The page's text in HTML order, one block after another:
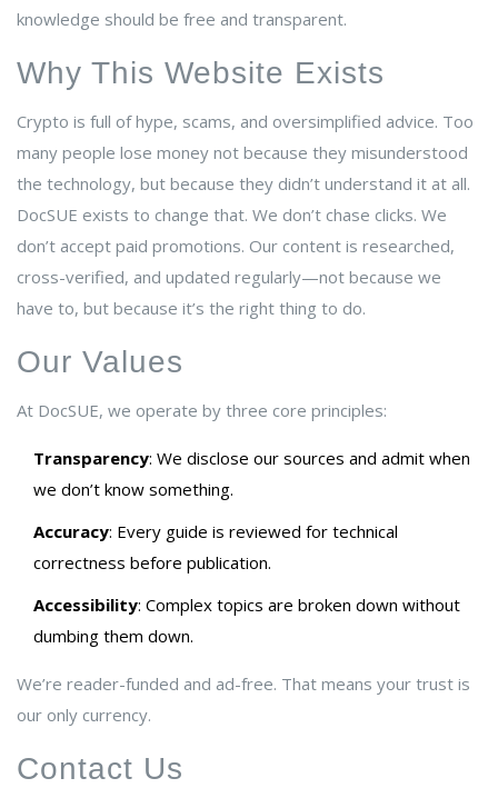
knowledge should be free and transparent.
Why This Website Exists
Crypto is full of hype, scams, and oversimplified advice. Too
many people lose money not because they misunderstood
the technology, but because they didn’t understand it at all.
DocSUE exists to change that. We don’t chase clicks. We
don’t accept paid promotions. Our content is researched,
cross-verified, and updated regularly—not because we
have to, but because it’s the right thing to do.
Our Values
At DocSUE, we operate by three core principles:
Transparency: We disclose our sources and admit when
we don’t know something.
Accuracy: Every guide is reviewed for technical
correctness before publication.
Accessibility: Complex topics are broken down without
dumbing them down.
We’re reader-funded and ad-free. That means your trust is
our only currency.
Contact Us